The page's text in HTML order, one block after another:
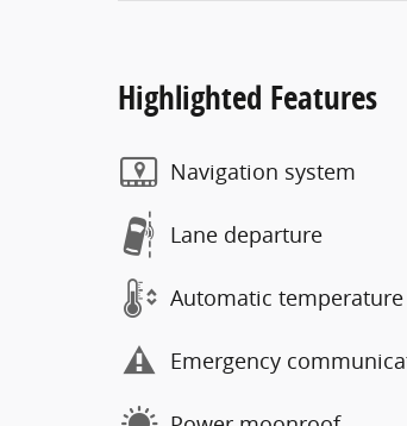
Highlighted Features
Navigation system
Lane departure
Automatic
Emergency